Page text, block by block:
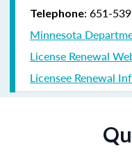
Telephone: 651-
Minnesota
License Renewal
Licensee Renewal